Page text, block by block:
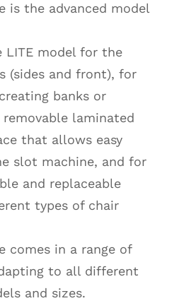
is the advanced model
model for the
(sides and front), for
banks or
laminated
that allows easy
slot machine, and for
and replaceable
types of chair
comes in a range of
to all different
and sizes.